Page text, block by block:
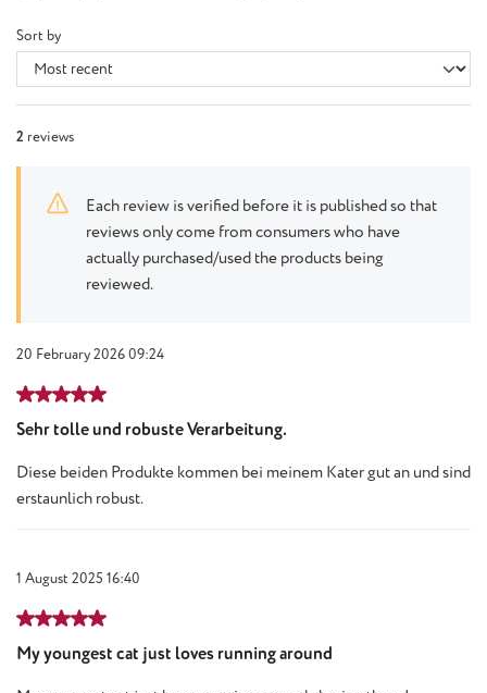
Sort by
2 reviews
Each review is verified before it is published so that
reviews only come from consumers who have
actually purchased/used the products being
reviewed.
20 February 2026 09:24
Review with rating of 5 out of 5 stars
Sehr tolle und robuste Verarbeitung.
Diese beiden Produkte kommen bei meinem Kater gut an und sind
erstaunlich robust.
1 August 2025 16:40
Review with rating of 5 out of 5 stars
My youngest cat just loves running around